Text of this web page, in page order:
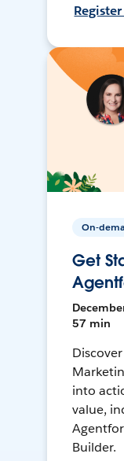
On-
Get
57 min
into
value,
Builder.